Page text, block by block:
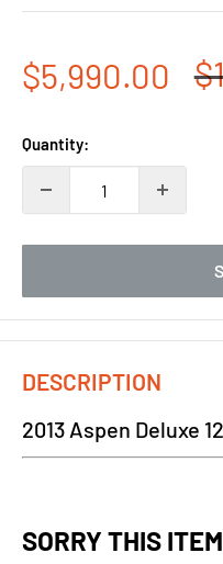
Sale
$5,990.00
Quantity:
DESCRIPTION
2013 Aspen Deluxe
SORRY THIS